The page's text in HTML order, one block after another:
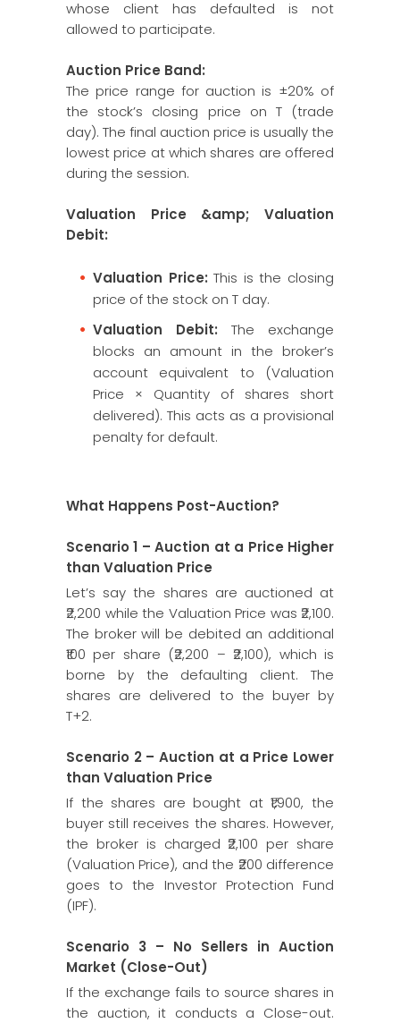
whose client has defaulted is not
allowed to participate.
Auction Price Band:
The price range for auction is ±20% of
the stock’s closing price on T (trade
day). The final auction price is usually the
lowest price at which shares are offered
during the session.
Valuation Price &amp; Valuation
Debit:
Valuation Price: This is the closing
price of the stock on T day.
Valuation Debit: The exchange
blocks an amount in the broker’s
account equivalent to (Valuation
Price × Quantity of shares short
delivered). This acts as a provisional
penalty for default.
What Happens Post-Auction?
Scenario 1 – Auction at a Price Higher
than Valuation Price
Let’s say the shares are auctioned at
₹2,200 while the Valuation Price was ₹2,100.
The broker will be debited an additional
₹100 per share (₹2,200 – ₹2,100), which is
borne by the defaulting client. The
shares are delivered to the buyer by
T+2.
Scenario 2 – Auction at a Price Lower
than Valuation Price
If the shares are bought at ₹1,900, the
buyer still receives the shares. However,
the broker is charged ₹2,100 per share
(Valuation Price), and the ₹200 difference
goes to the Investor Protection Fund
(IPF).
Scenario 3 – No Sellers in Auction
Market (Close-Out)
If the exchange fails to source shares in
the auction, it conducts a Close-out.